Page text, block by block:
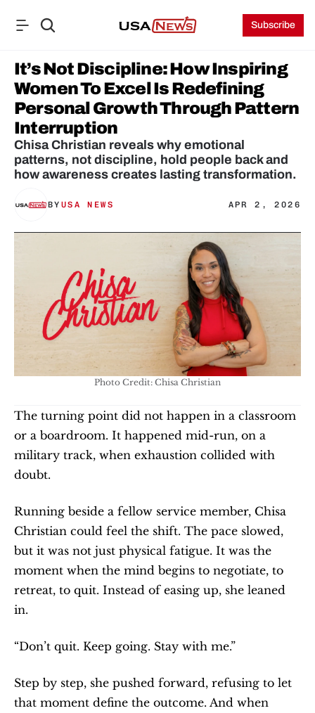
Subscribe
It’s Not Discipline: How Inspiring
Women To Excel Is Redefining
Personal Growth Through Pattern
Interruption
Chisa Christian reveals why emotional
patterns, not discipline, hold people back and
how awareness creates lasting transformation.
BY USA NEWS APR 2, 2026
Photo Credit: Chisa Christian
The turning point did not happen in a classroom
or a boardroom. It happened mid-run, on a
military track, when exhaustion collided with
doubt.
Running beside a fellow service member, Chisa
Christian could feel the shift. The pace slowed,
but it was not just physical fatigue. It was the
moment when the mind begins to negotiate, to
retreat, to quit. Instead of easing up, she leaned
in.
“Don’t quit. Keep going. Stay with me.”
Step by step, she pushed forward, refusing to let
that moment define the outcome. And when